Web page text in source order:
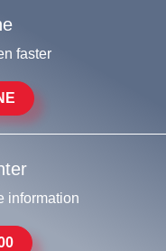
faster
information